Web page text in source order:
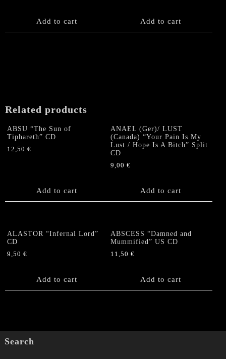
Add to cart Add to cart
Related products
ABSU “The Sun of
Tiphareth” CD
12,50 €
Add to cart
ANAEL (Ger)/ LUST
(Canada) “Your Pain Is My
Lust / Hope Is A Bitch” Split
CD
9,00€
Add to cart
ALASTOR “Infernal Lord”
CD
9,50 €
Add to cart
ABSCESS “Damned and
Mummified” US CD
11,50€
Add to cart
Search